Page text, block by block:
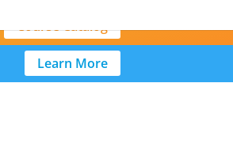
Course Catalog
Learn More